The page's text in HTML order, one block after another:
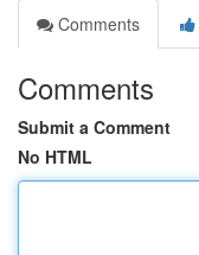
Comments
Comments
Submit a Comment
No HTML